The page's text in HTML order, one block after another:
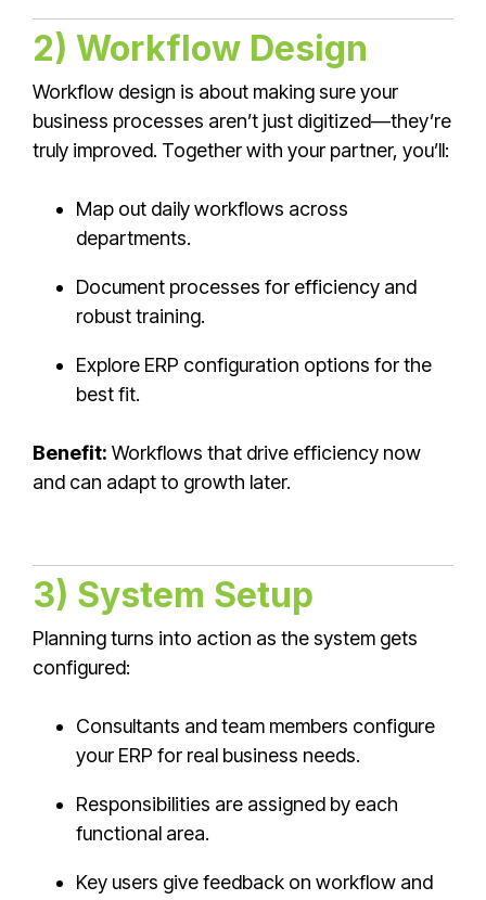
2) Workflow Design
Workflow design is about making sure your
business processes aren’t just digitized—they’re
truly improved. Together with your partner, you’ll:
Map out daily workflows across
departments.
Document processes for efficiency and
robust training.
Explore ERP configuration options for the
best fit.
Benefit: Workflows that drive efficiency now
and can adapt to growth later.
3) System Setup
Planning turns into action as the system gets
configured:
Consultants and team members configure
your ERP for real business needs.
Responsibilities are assigned by each
functional area.
Key users give feedback on workflow and